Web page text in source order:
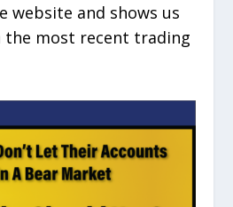
website and shows us
the most recent trading